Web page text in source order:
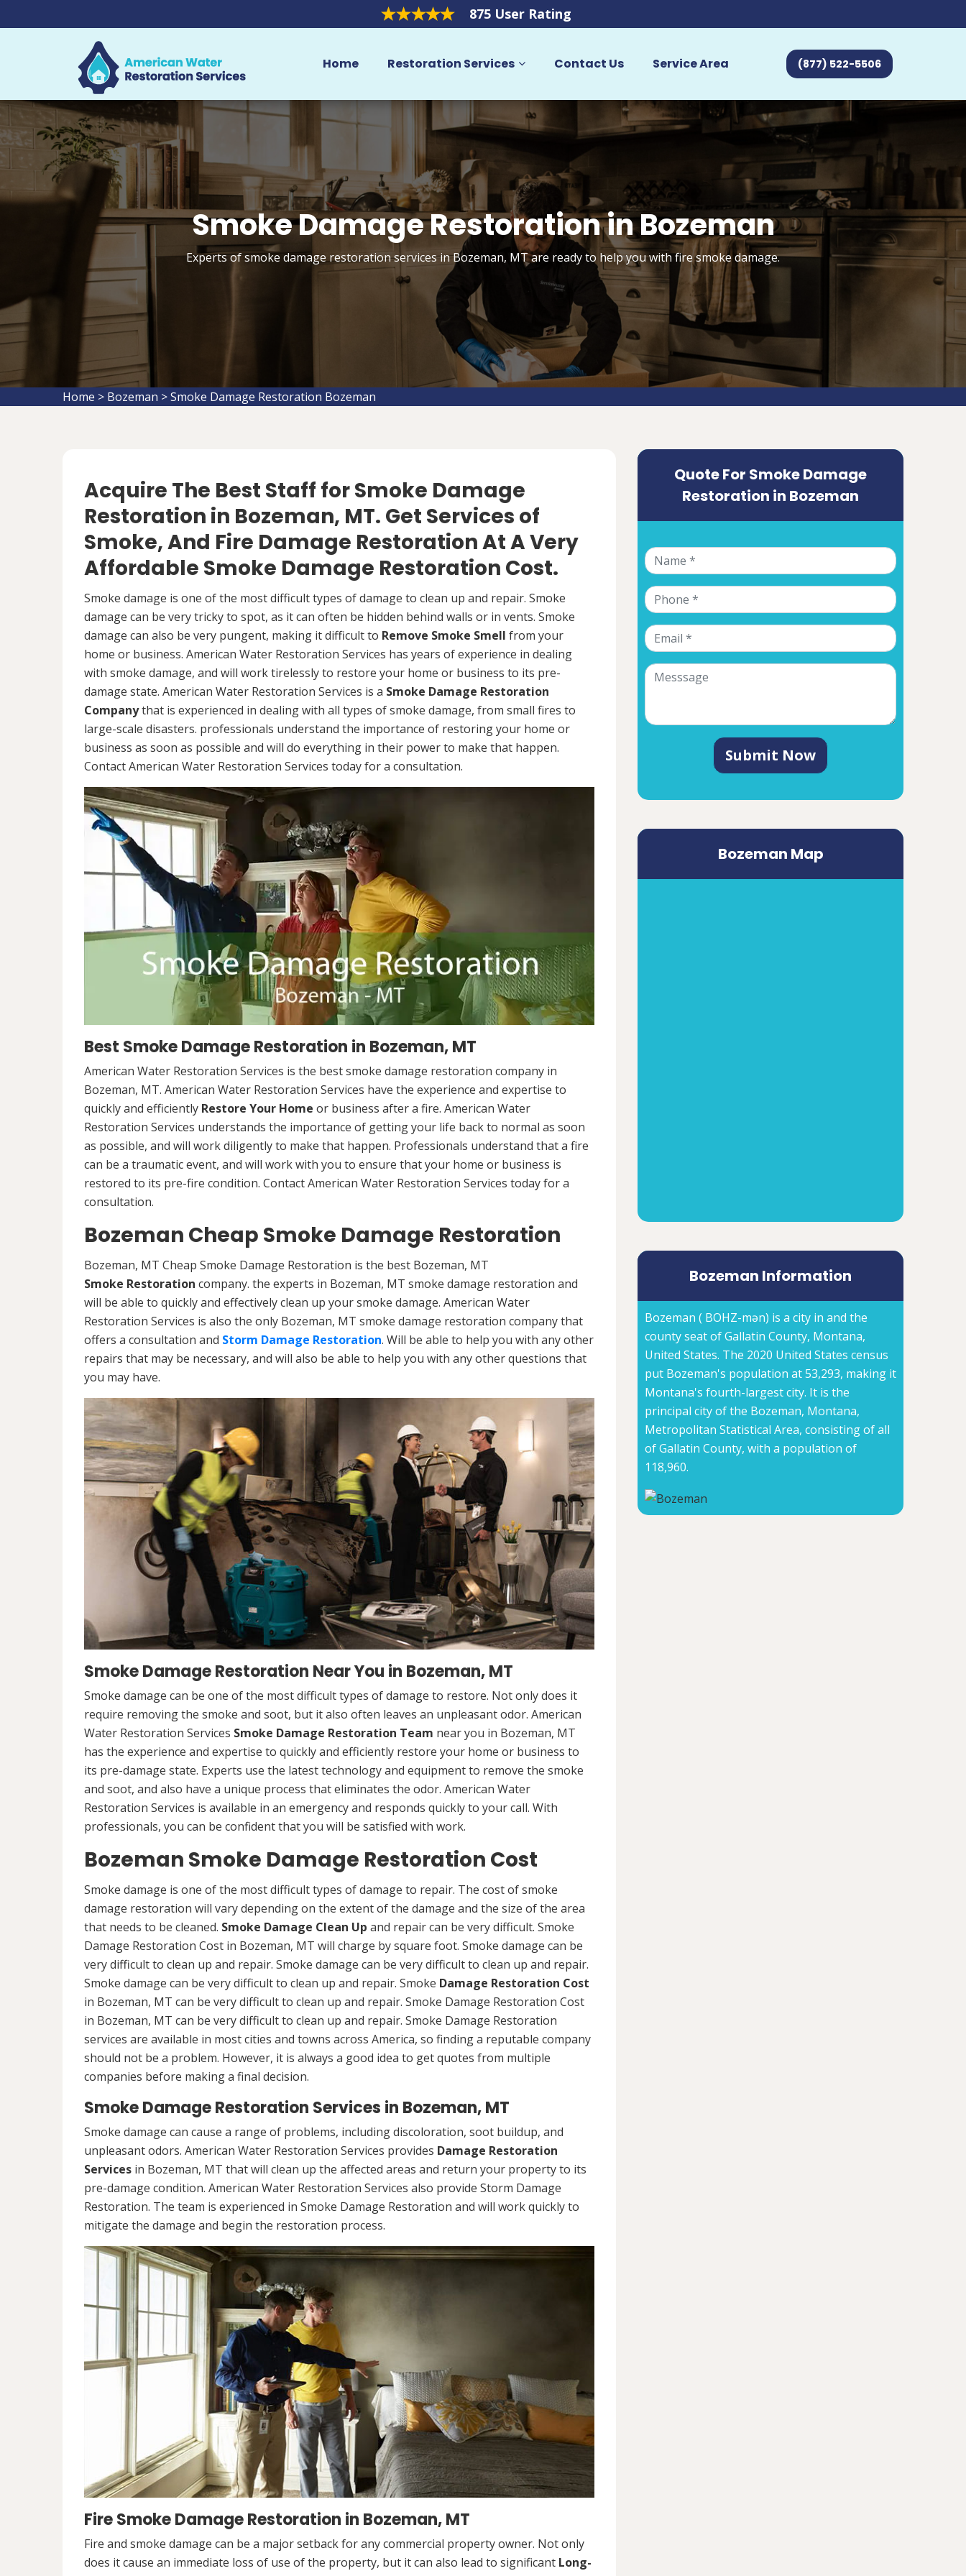
875 User Rating
Home Restoration Services Contact Us Service Area (877) 522-5506
Smoke Damage Restoration in Bozeman
Experts of smoke damage restoration services in Bozeman, MT are ready to help you with fire smoke damage.
Home > Bozeman >Smoke Damage Restoration Bozeman
Acquire The Best Staff for Smoke Damage
Restoration in Bozeman, MT. Get Services of
Smoke, And Fire Damage Restoration At A Very
Affordable Smoke Damage Restoration Cost.
Smoke damage is one of the most difficult types of damage to clean up and repair. Smoke
damage can be very tricky to spot, as it can often be hidden behind walls or in vents. Smoke
damage can also be very pungent, making it difficult to Remove Smoke Smell from your
home or business. American Water Restoration Services has years of experience in dealing
with smoke damage, and will work tirelessly to restore your home or business to its pre-
damage state. American Water Restoration Services is a Smoke Damage Restoration
Companythat is experienced in dealing with all types of smoke damage, from small fires to
large-scale disasters. professionals understand the importance of restoring your home or
business as soon as possible and will do everything in their power to make that happen.
Contact American Water Restoration Services today for a consultation.
Best Smoke Damage Restoration in Bozeman, MT
American Water Restoration Services is the best smoke damage restoration company in
Bozeman, MT. American Water Restoration Services have the experience and expertise to
quickly and efficiently Restore Your Home or business after a fire. American Water
Restoration Services understands the importance of getting your life back to normal as soon
as possible, and will work diligently to make that happen. Professionals understand that a fire
can be a traumatic event, and will work with you to ensure that your home or business is
restored to its pre-fire condition. Contact American Water Restoration Services today for a
consultation.
Bozeman Cheap Smoke Damage Restoration
Bozeman, MT Cheap Smoke Damage Restoration is the best Bozeman, MT
Smoke Restoration company. the experts in Bozeman, MT smoke damage restoration and
will be able to quickly and effectively clean up your smoke damage. American Water
Restoration Services is also the only Bozeman, MT smoke damage restoration company that
offers a consultation and Storm Damage Restoration. Will be able to help you with any other
repairs that may be necessary, and will also be able to help you with any other questions that
you may have.
Smoke Damage Restoration Near You in Bozeman, MT
Smoke damage can be one of the most difficult types of damage to restore. Not only does it
require removing the smoke and soot, but it also often leaves an unpleasant odor. American
Water Restoration Services Smoke Damage Restoration Team near you in Bozeman, MT
has the experience and expertise to quickly and efficiently restore your home or business to
its pre-damage state. Experts use the latest technology and equipment to remove the smoke
and soot, and also have a unique process that eliminates the odor. American Water
Restoration Services is available in an emergency and responds quickly to your call. With
professionals, you can be confident that you will be satisfied with work.
Bozeman Smoke Damage Restoration Cost
Smoke damage is one of the most difficult types of damage to repair. The cost of smoke
damage restoration will vary depending on the extent of the damage and the size of the area
that needs to be cleaned. Smoke Damage Clean Up and repair can be very difficult. Smoke
Damage Restoration Cost in Bozeman, MT will charge by square foot. Smoke damage can be
very difficult to clean up and repair. Smoke damage can be very difficult to clean up and repair.
Smoke damage can be very difficult to clean up and repair. Smoke Damage Restoration Cost
in Bozeman, MT can be very difficult to clean up and repair. Smoke Damage Restoration Cost
in Bozeman, MT can be very difficult to clean up and repair. Smoke Damage Restoration
services are available in most cities and towns across America, so finding a reputable company
should not be a problem. However, it is always a good idea to get quotes from multiple
companies before making a final decision.
Smoke Damage Restoration Services in Bozeman, MT
Smoke damage can cause a range of problems, including discoloration, soot buildup, and
unpleasant odors. American Water Restoration Services provides Damage Restoration
Services in Bozeman, MT that will clean up the affected areas and return your property to its
pre-damage condition. American Water Restoration Services also provide Storm Damage
Restoration. The team is experienced in Smoke Damage Restoration and will work quickly to
mitigate the damage and begin the restoration process.
Fire Smoke Damage Restoration in Bozeman, MT
Fire and smoke damage can be a major setback for any commercial property owner. Not only
does it cause an immediate loss of use of the property, but it can also lead to significant Long-
Quote For Smoke Damage
Restoration in Bozeman
Submit Now
Bozeman Map
Bozeman Information
Bozeman ( BOHZ-mən) is a city in and the
county seat of Gallatin County, Montana,
United States. The 2020 United States census
put Bozeman's population at 53,293, making it
Montana's fourth-largest city. It is the
principal city of the Bozeman, Montana,
Metropolitan Statistical Area, consisting of all
of Gallatin County, with a population of
118,960.